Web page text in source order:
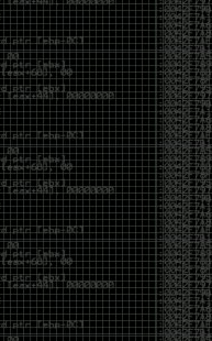
and
Curiosity
a
the
people
who
justthatit
arrived.
great
that
easier
ever to
will